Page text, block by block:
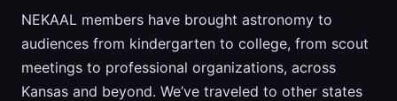
NEKAAL members have brought astronomy to
audiences from kindergarten to college, from scout
meetings to professional organizations, across
Kansas and beyond. We’ve traveled to other states